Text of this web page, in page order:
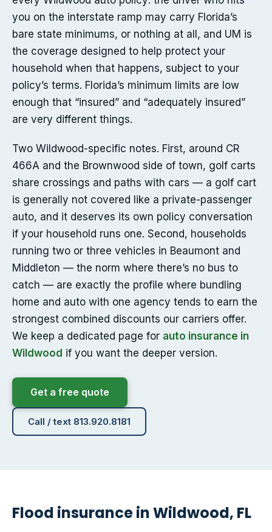
you on the interstate ramp may carry Florida’s
bare state minimums, or nothing at all, and UM is
the coverage designed to help protect your
household when that happens, subject to your
policy’s terms. Florida’s minimum limits are low
enough that “insured” and “adequately insured”
are very different things.
Two Wildwood-specific notes. First, around CR
466A and the Brownwood side of town, golf carts
share crossings and paths with cars — a golf cart
is generally not covered like a private-passenger
auto, and it deserves its own policy conversation
if your household runs one. Second, households
running two or three vehicles in Beaumont and
Middleton — the norm where there’s no bus to
catch — are exactly the profile where bundling
home and auto with one agency tends to earn the
strongest combined discounts our carriers offer.
We keep a dedicated page for auto insurance in
Wildwood if you want the deeper version.
Get a free quote
Call / text 813.920.8181
Flood insurance in Wildwood, FL